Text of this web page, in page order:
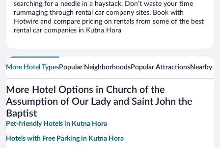
searching for a needle in a haystack. Don’t waste your time
rummaging through rental car company sites. Book with
Hotwire and compare pricing on rentals from some of the best
rental car companies in Kutna Hora
More Hotel TypesPopular NeighborhoodsPopular AttractionsNearby
More Hotel Options in Church of the
Assumption of Our Lady and Saint John the
Baptist
Pet-friendly Hotels in Kutna Hora
Hotels with Free Parking in Kutna Hora